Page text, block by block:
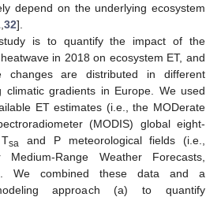
depend on the underlying ecosystem
32].
is to quantify the impact of the
in 2018 on ecosystem ET, and
changes are distributed in different
climatic gradients in Europe. We used
ET estimates (i.e., the MODerate
(MODIS) global eight-
sa and P meteorological fields (i.e.,
Range Weather Forecasts,
We combined these data and a
approach (a) to quantify